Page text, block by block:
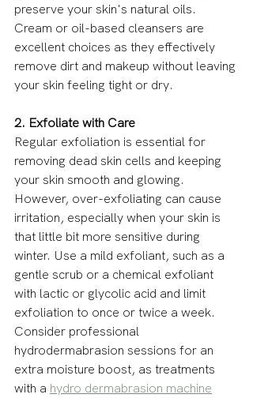
preserve your skin's natural oils.
Cream or oil-based cleansers are
excellent choices as they effectively
remove dirt and makeup without leaving
your skin feeling tight or dry.
2. Exfoliate with Care
Regular exfoliation is essential for
removing dead skin cells and keeping
your skin smooth and glowing.
However, over-exfoliating can cause
irritation, especially when your skin is
that little bit more sensitive during
winter. Use a mild exfoliant, such as a
gentle scrub or a chemical exfoliant
with lactic or glycolic acid and limit
exfoliation to once or twice a week.
Consider professional
hydrodermabrasion sessions for an
extra moisture boost, as treatments
with a hydro dermabrasion machine